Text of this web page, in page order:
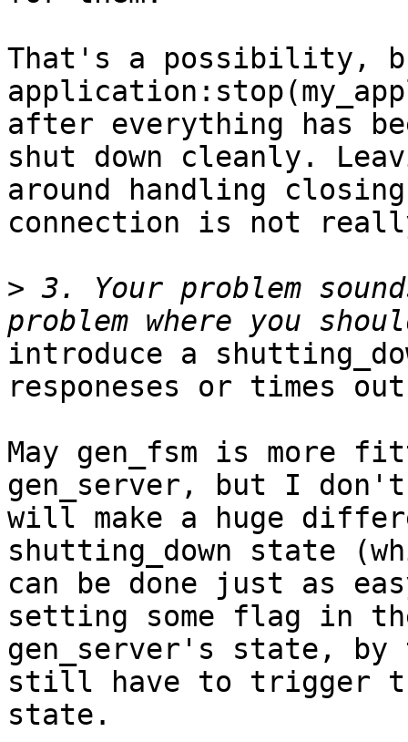
That's a possibility,
after everything has
shut down cleanly.
around handling
connection is not
> 3. Your problem
introduce a
responeses or times
May gen_fsm is more
gen_server, but I
will make a huge
shutting_down state
can be done just as
setting some flag in
gen_server's state, by
still have to trigger
state.